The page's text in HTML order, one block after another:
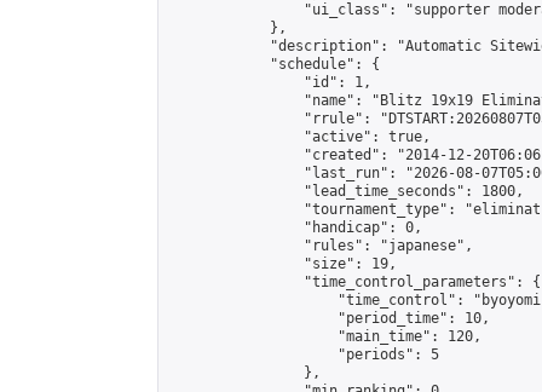
"ui_class": "supporter
            },
"description": "Automatic
            "schedule": {
                "id": 1,
"name": "Blitz 19x19
"rrule":
                "active": true,
"created": "2014-12-
"last_run": "2026-08-
                "lead_time_seconds": 1800,
"tournament_type":
                "handicap": 0,
                "rules": "japanese",
                "size": 19,
                "time_control_parameters": {
"time_control":
                    "period_time": 10,
                    "main_time": 120,
                    "periods": 5
                },